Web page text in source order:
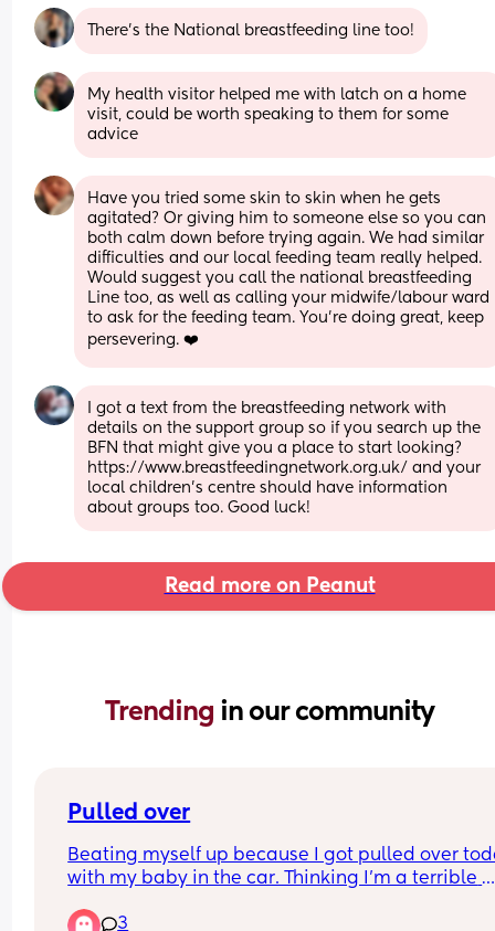
There’s the National breastfeeding line too!
My health visitor helped me with latch on a home
visit, could be worth speaking to them for some
advice
Have you tried some skin to skin when he gets
agitated? Or giving him to someone else so you can
both calm down before trying again. We had similar
difficulties and our local feeding team really helped.
Would suggest you call the national breastfeeding
Line too, as well as calling your midwife/labour ward
to ask for the feeding team. You’re doing great, keep
persevering. ❤️
I got a text from the breastfeeding network with
details on the support group so if you search up the
BFN that might give you a place to start looking?
https://www.breastfeedingnetwork.org.uk/ and your
local children's centre should have information
about groups too. Good luck!
Read more on Peanut
Trending in our community
Pulled over
Beating myself up because I got pulled over
with my baby in the car. Thinking I’m a terrible
cars infront of me did the same thing… but I was
3